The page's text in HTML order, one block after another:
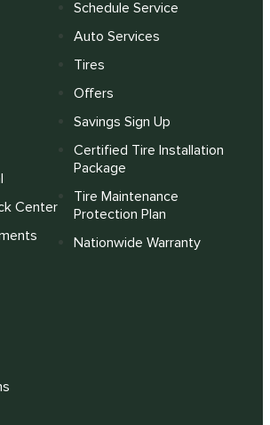
Center
Schedule Service
Auto Services
Tires
Offers
Savings Sign Up
Certified Tire Installation
Package
Tire Maintenance
Protection Plan
Nationwide Warranty